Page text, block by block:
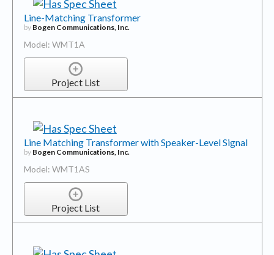
Line-Matching Transformer
by Bogen Communications, Inc.
Model: WMT1A
Project List
Line Matching Transformer with Speaker-Level Signal
by Bogen Communications, Inc.
Model: WMT1AS
Project List